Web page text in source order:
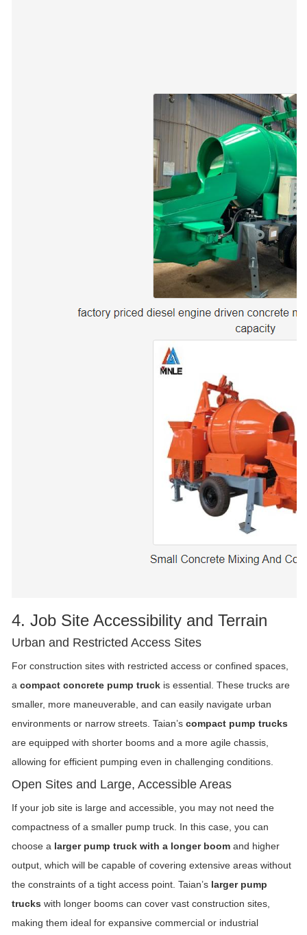
4. Job Site Accessibility and Terrain
Urban and Restricted Access Sites
For construction sites with restricted access or confined spaces,
a compact concrete pump truck is essential. These trucks are
smaller, more maneuverable, and can easily navigate urban
environments or narrow streets. Taian’s compact pump trucks
are equipped with shorter booms and a more agile chassis,
allowing for efficient pumping even in challenging conditions.
Open Sites and Large, Accessible Areas
If your job site is large and accessible, you may not need the
compactness of a smaller pump truck. In this case, you can
choose a larger pump truck with a longer boom and higher
output, which will be capable of covering extensive areas without
the constraints of a tight access point. Taian’s larger pump
trucks with longer booms can cover vast construction sites,
making them ideal for expansive commercial or industrial